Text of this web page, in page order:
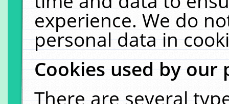
experience. We do
personal data in
Cookies used by our
There are several